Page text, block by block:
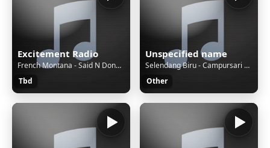
Excitement Radio
French Montana - Said N Done (Ft. ASAP Rocky) (Dirty)
Tbd
Unspecified name
Selendang Biru - Campursari Everywhere
Other